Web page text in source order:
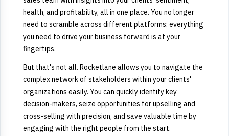
health, and profitability, all in one place. You no longer
need to scramble across different platforms; everything
you need to drive your business forward is at your
fingertips.
But that's not all. Rocketlane allows you to navigate the
complex network of stakeholders within your clients'
organizations easily. You can quickly identify key
decision-makers, seize opportunities for upselling and
cross-selling with precision, and save valuable time by
engaging with the right people from the start.